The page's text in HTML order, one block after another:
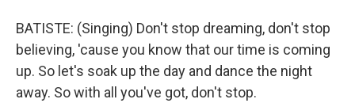
BATISTE: (Singing) Don't stop dreaming, don't stop
believing, 'cause you know that our time is coming
up. So let's soak up the day and dance the night
away. So with all you've got, don't stop.